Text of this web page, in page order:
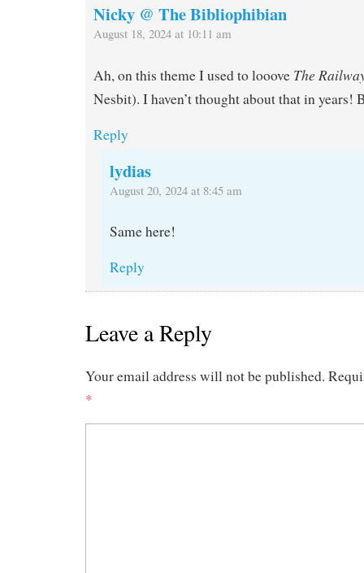
Nicky @ The Bibliophibian
August 18, 2024 at 10:11 am
Ah, on this theme I used to looove The
Nesbit). I haven’t thought about that in years!
Reply
lydias
August 20, 2024 at 8:45 am
Same here!
Reply
Leave a Reply
Your email address will not be published.
*